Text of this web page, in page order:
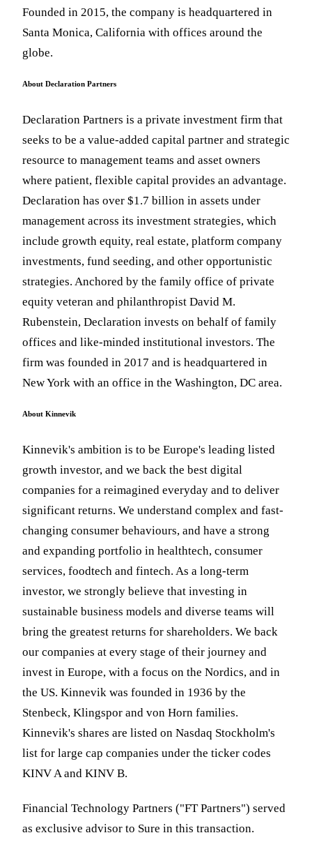
Founded in 2015, the company is headquartered in
Santa Monica, California with offices around the
globe.
About Declaration Partners
Declaration Partners is a private investment firm that
seeks to be a value-added capital partner and strategic
resource to management teams and asset owners
where patient, flexible capital provides an advantage.
Declaration has over $1.7 billion in assets under
management across its investment strategies, which
include growth equity, real estate, platform company
investments, fund seeding, and other opportunistic
strategies. Anchored by the family office of private
equity veteran and philanthropist David M.
Rubenstein, Declaration invests on behalf of family
offices and like-minded institutional investors. The
firm was founded in 2017 and is headquartered in
New York with an office in the Washington, DC area.
About Kinnevik
Kinnevik's ambition is to be Europe's leading listed
growth investor, and we back the best digital
companies for a reimagined everyday and to deliver
significant returns. We understand complex and fast-
changing consumer behaviours, and have a strong
and expanding portfolio in healthtech, consumer
services, foodtech and fintech. As a long-term
investor, we strongly believe that investing in
sustainable business models and diverse teams will
bring the greatest returns for shareholders. We back
our companies at every stage of their journey and
invest in Europe, with a focus on the Nordics, and in
the US. Kinnevik was founded in 1936 by the
Stenbeck, Klingspor and von Horn families.
Kinnevik's shares are listed on Nasdaq Stockholm's
list for large cap companies under the ticker codes
KINV A and KINV B.
Financial Technology Partners ("FT Partners") served
as exclusive advisor to Sure in this transaction.